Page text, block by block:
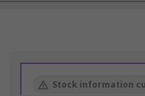
Stock information